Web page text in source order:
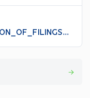
52109F1AIF_CERTIFICATION_OF_FILINGS_WITH_VOLUNTARILY_FILED_AIF_CFO_EN